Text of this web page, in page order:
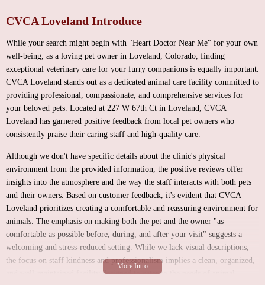
CVCA Loveland Introduce
While your search might begin with "Heart Doctor Near Me" for your own
well-being, as a loving pet owner in Loveland, Colorado, finding
exceptional veterinary care for your furry companions is equally important.
CVCA Loveland stands out as a dedicated animal care facility committed to
providing professional, compassionate, and comprehensive services for
your beloved pets. Located at 227 W 67th Ct in Loveland, CVCA
Loveland has garnered positive feedback from local pet owners who
consistently praise their caring staff and high-quality care.
Although we don't have specific details about the clinic's physical
environment from the provided information, the positive reviews offer
insights into the atmosphere and the way the staff interacts with both pets
and their owners. Based on customer feedback, it's evident that CVCA
Loveland prioritizes creating a comfortable and reassuring environment for
animals. The emphasis on making both the pet and the owner "as
comfortable as possible before, during, and after your visit" suggests a
welcoming and stress-reduced setting. While we lack visual descriptions,
the focus on staff kindness and professionalism implies a clean, organized,
and well-maintained facility designed to cater to the needs of animal